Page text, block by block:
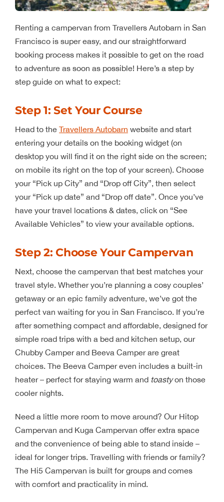
Renting a campervan from Travellers Autobarn in San
Francisco is super easy, and our straightforward
booking process makes it possible to get on the road
to adventure as soon as possible! Here’s a step by
step guide on what to expect:
Step 1: Set Your Course
Head to the Travellers Autobarn website and start
entering your details on the booking widget (on
desktop you will find it on the right side on the screen;
on mobile its right on the top of your screen). Choose
your “Pick up City” and “Drop off City”, then select
your “Pick up date” and “Drop off date”. Once you’ve
have your travel locations & dates, click on “See
Available Vehicles” to view your available options.
Step 2: Choose Your Campervan
Next, choose the campervan that best matches your
travel style. Whether you’re planning a cosy couples’
getaway or an epic family adventure, we’ve got the
perfect van waiting for you in San Francisco. If you’re
after something compact and affordable, designed for
simple road trips with a bed and kitchen setup, our
Chubby Camper and Beeva Camper are great
choices. The Beeva Camper even includes a built-in
heater – perfect for staying warm and toastyon those
cooler nights.
Need a little more room to move around? Our Hitop
Campervan and Kuga Campervan offer extra space
and the convenience of being able to stand inside –
ideal for longer trips. Travelling with friends or family?
The Hi5 Campervan is built for groups and comes
with comfort and practicality in mind.